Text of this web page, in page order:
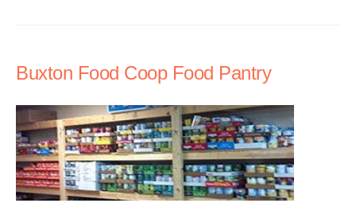
Buxton Food Coop Food Pantry